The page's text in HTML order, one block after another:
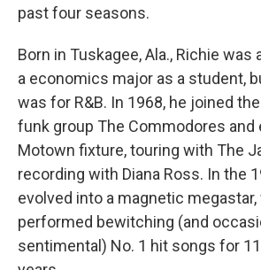
past four seasons.
Born in Tuskagee, Ala., Richie was
a economics major as a student,
was for R&B. In 1968, he joined
funk group The Commodores and
Motown fixture, touring with The
recording with Diana Ross. In the
evolved into a magnetic
performed bewitching (and
sentimental) No. 1 hit songs for